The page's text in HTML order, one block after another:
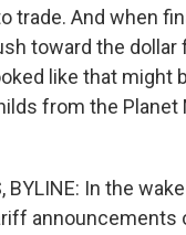
trade. And when
toward the dollar
like that might
from the
BYLINE: In the
announcements